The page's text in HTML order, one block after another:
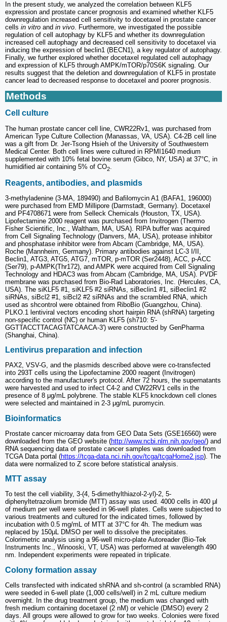
In the present study, we analyzed the correlation between KLF5
expression and prostate cancer prognosis and examined whether KLF5
downregulation increased cell sensitivity to docetaxel in prostate cancer
cells in vitro and in vivo. Furthermore, we investigated the possible
regulation of cell autophagy by KLF5 and whether its downregulation
increased cell autophagy and decreased cell sensitivity to docetaxel via
inducing the expression of beclin1 (BECN1), a key regulator of autophagy.
Finally, we further explored whether docetaxel regulated cell autophagy
and expression of KLF5 through AMPK/mTOR/p70S6K signaling. Our
results suggest that the deletion and downregulation of KLF5 in prostate
cancer lead to decreased response to docetaxel and poorer prognosis.
Methods
Cell culture
The human prostate cancer cell line, CWR22Rv1, was purchased from
American Type Culture Collection (Manassas, VA, USA). C4-2B cell line
was a gift from Dr. Jer-Tsong Hsieh of the University of Southwestern
Medical Center. Both cell lines were cultured in RPMI1640 medium
supplemented with 10% fetal bovine serum (Gibco, NY, USA) at 37°C, in
humidified air containing 5% of CO2
Reagents, antibodies, and plasmids
3-methyladenine (3-MA, 189490) and Bafilomycin A1 (BAFA1, 196000)
were purchased from EMD Millipore (Darmstadt, Germany). Docetaxel
and PF4708671 were from Selleck Chemicals (Houston, TX, USA).
Lipofectamine 2000 reagent was purchased from Invitrogen (Thermo
Fisher Scientific, Inc., Waltham, MA, USA). RIPA buffer was acquired
from Cell Signaling Technology (Danvers, MA, USA), protease inhibitor
and phosphatase inhibitor were from Abcam (Cambridge, MA, USA).
Roche (Mannheim, Germany). Primary antibodies against LC-3 I/II,
Beclin1, ATG3, ATG5, ATG7, mTOR, p-mTOR (Ser2448), ACC, p-ACC
(Ser79), p-AMPK(Thr172), and AMPK were acquired from Cell Signaling
Technology and HDAC3 was from Abcam (Cambridge, MA, USA). PVDF
membrane was purchased from Bio-Rad Laboratories, Inc. (Hercules, CA,
USA). The siKLF5 #1, siKLF5 #2 siRNAs, siBeclin1 #1, siBeclin1 #2
siRNAs, siBcl2 #1, siBcl2 #2 siRNAs and the scrambled RNA, which
used as shcontrol were obtained from RiboBio (Guangzhou, China).
PLKO.1 lentiviral vectors encoding short hairpin RNA (shRNA) targeting
non-specific control (NC) or human KLF5 (sh710: 5′-
GGTTACCTTACAGTATCAACA-3′) were constructed by GenPharma
(Shanghai, China).
Lentivirus preparation and infection
PAX2, VSV-G, and the plasmids described above were co-transfected
into 293T cells using the Lipofectamine 2000 reagent (Invitrogen)
according to the manufacturer's protocol. After 72 hours, the supernatants
were harvested and used to infect C4-2 and CW22RV1 cells in the
presence of 8 μg/mL polybrene. The stable KLF5 knockdown cell clones
were selected and maintained in 2-3 μg/mL puromycin.
Bioinformatics
Prostate cancer microarray data from GEO Data Sets (GSE16560) were
downloaded from the GEO website (http://www.ncbi.nlm.nih.gov/geo/) and
RNA sequencing data of prostate cancer samples was downloaded from
TCGA Data portal (https://tcga-data.nci.nih.gov/tcga/tcgaHome2.jsp). The
data were normalized to Z score before statistical analysis.
MTT assay
To test the cell viability, 3-(4, 5-dimethylthiazol-2-yl)-2, 5-
diphenyltetrazolium bromide (MTT) assay was used. 4000 cells in 400 μl
of medium per well were seeded in 96-well plates. Cells were subjected to
various treatments and cultured for the indicated times, followed by
incubation with 0.5 mg/mL of MTT at 37°C for 4h. The medium was
replaced by 150μL DMSO per well to dissolve the precipitates.
Colorimetric analysis using a 96-well micro-plate Autoreader (Bio-Tek
Instruments Inc., Winooski, VT, USA) was performed at wavelength 490
nm. Independent experiments were repeated in triplicate.
Colony formation assay
Cells transfected with indicated shRNA and sh-control (a scrambled RNA)
were seeded in 6-well plate (1,000 cells/well) in 2 mL culture medium
overnight. In the drug treatment group, the medium was changed with
fresh medium containing docetaxel (2 nM) or vehicle (DMSO) every 2
days. All groups were allowed to grow for two weeks. Colonies were fixed